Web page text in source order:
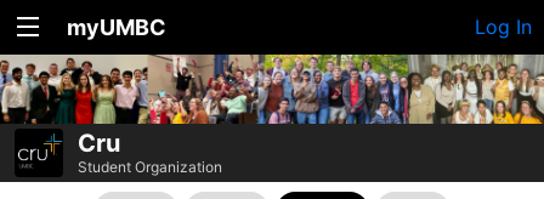
myUMBC Log In
Cru
Student Organization